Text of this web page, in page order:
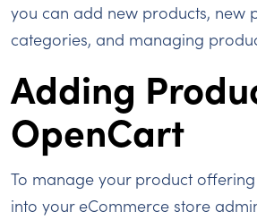
you can add new products, new
categories, and managing
Adding
OpenCart
To manage your product
into your eCommerce store